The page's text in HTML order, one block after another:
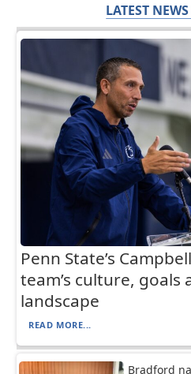
LATEST
Penn State’s
team’s culture, goals
landscape
READ MORE...
Bradford